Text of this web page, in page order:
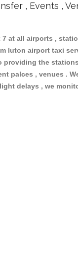
, Events ,
at all airports ,
luton airport taxi
the
palces , venues .
delays , we